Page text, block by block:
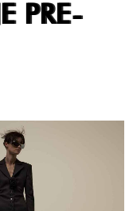
PRE-